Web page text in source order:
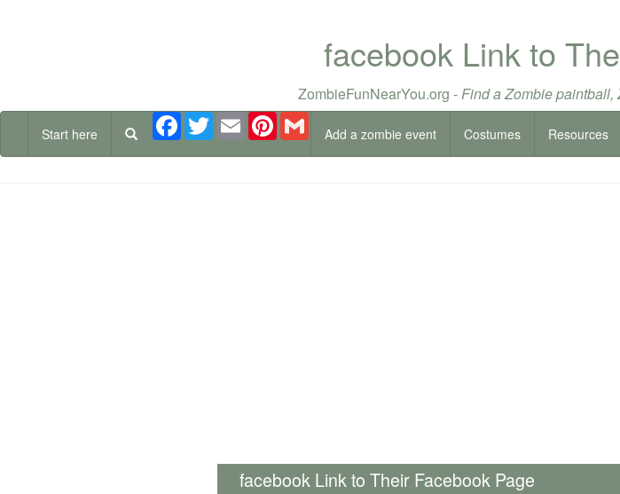
facebook Link to
ZombieFunNearYou.org -Find a Zombie paintball,
Start here
FacebookTwitterEmail Pinterest
Add a zombie event
Costumes Resources
facebook Link to Their Facebook Page